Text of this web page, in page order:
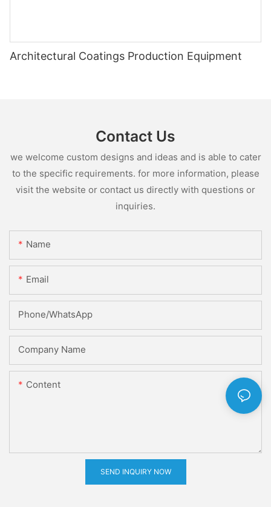
Architectural Coatings Production Equipment
Contact Us
we welcome custom designs and ideas and is able to cater
to the specific requirements. for more information, please
visit the website or contact us directly with questions or
inquiries.
Name
Email
Phone/whatsApp
Company Name
Content
SEND INQUIRY NOW